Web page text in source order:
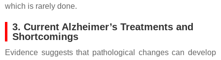
which is rarely done.
3. Current Alzheimer’s Treatments and
Shortcomings
Evidence suggests that pathological changes can develop